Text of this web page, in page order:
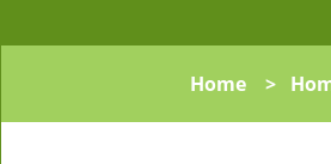
Home>